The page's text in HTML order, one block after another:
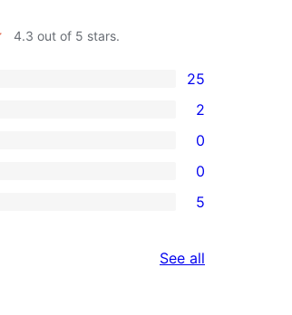
4.3 out of 5 stars.
25
2
0
0
5
See all